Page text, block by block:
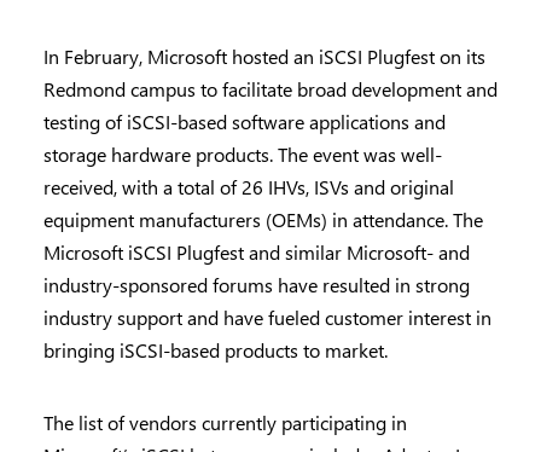
In February, Microsoft hosted an iSCSI Plugfest on its
Redmond campus to facilitate broad development and
testing of iSCSI-based software applications and
storage hardware products. The event was well-
received, with a total of 26 IHVs, ISVs and original
equipment manufacturers (OEMs) in attendance. The
Microsoft iSCSI Plugfest and similar Microsoft- and
industry-sponsored forums have resulted in strong
industry support and have fueled customer interest in
bringing iSCSI-based products to market.
The list of vendors currently participating in